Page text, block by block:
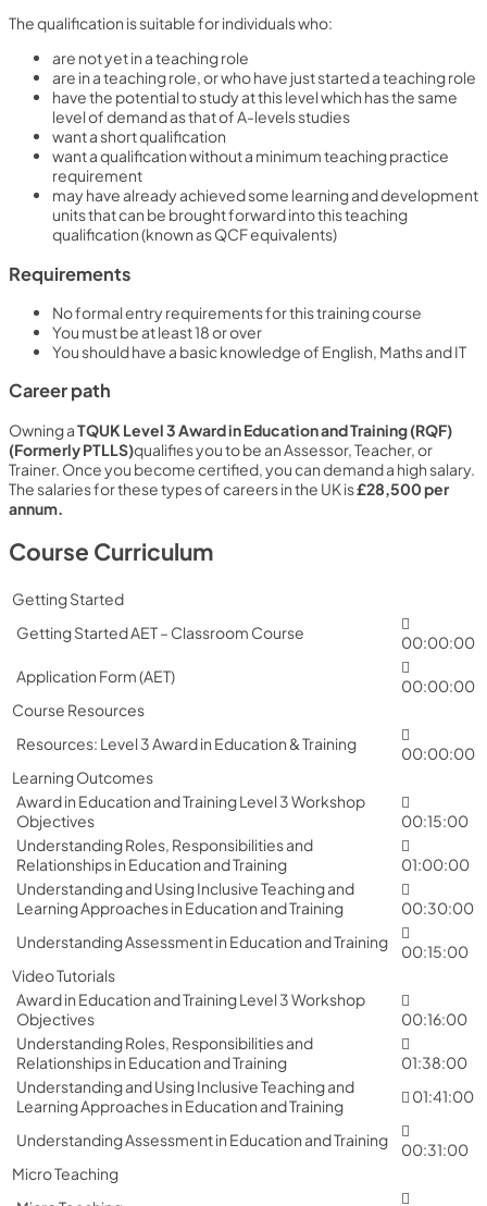
The qualification is suitable for individuals who:
are not yet in a teaching role
are in a teaching role, or who have just started a teaching role
have the potential to study at this level which has the same
level of demand as that of A-levels studies
want a short qualification
want a qualification without a minimum teaching practice
requirement
may have already achieved some learning and development
units that can be brought forward into this teaching
qualification (known as QCF equivalents)
Requirements
No formal entry requirements for this training course
You must be at least 18 or over
You should have a basic knowledge of English, Maths and IT
Career path
Owning aTQUK Level 3 Award in Education and Training (RQF)
(Formerly PTLLS)qualifies you to be an Assessor, Teacher, or
Trainer. Once you become certified, you can demand a high salary.
The salaries for these types of careers in the UK is£28,500 per
annum.
Course Curriculum
Getting Started
Getting Started AET – Classroom Course
00:00:00
Application Form (AET)
00:00:00
Course Resources
Resources: Level 3 Award in Education & Training
00:00:00
Learning Outcomes
Award in Education and Training Level 3 Workshop
Objectives
00:15:00
Understanding Roles, Responsibilities and
Relationships in Education and Training
01:00:00
Understanding and Using Inclusive Teaching and
Learning Approaches in Education and Training
00:30:00
Understanding Assessment in Education and Training
00:15:00
Video Tutorials
Award in Education and Training Level 3 Workshop
Objectives
00:16:00
Understanding Roles, Responsibilities and
Relationships in Education and Training
01:38:00
Understanding and Using Inclusive Teaching and
Learning Approaches in Education and Training
01:41:00
Understanding Assessment in Education and Training
00:31:00
Micro Teaching